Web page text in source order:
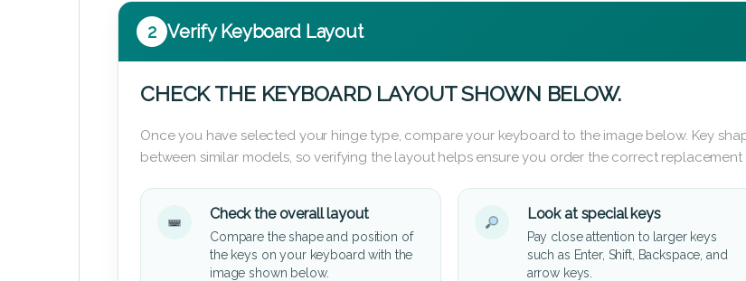
2 Verify Keyboard Layout
CHECK THE KEYBOARD LAYOUT SHOWN BELOW.
Once you have selected your hinge type, compare your keyboard to the image below. Key
between similar models, so verifying the layout helps ensure you order the correct replacement
Check the overall layout
Compare the shape and position of
the keys on your keyboard with the
image shown below.
Look at special keys
Pay close attention to larger keys
such as Enter, Shift, Backspace, and
arrow keys.